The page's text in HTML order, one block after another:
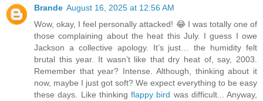
Brande August 16, 2025 at 12:56 AM
Wow, okay, I feel personally attacked! 😂 I was totally one of
those complaining about the heat this July. I guess I owe
Jackson a collective apology. It’s just… the humidity felt
brutal this year. It wasn’t like that dry heat of, say, 2003.
Remember that year? Intense. Although, thinking about it
now, maybe I just got soft? We expect everything to be easy
these days. Like thinking flappy bird was difficult... Anyway,